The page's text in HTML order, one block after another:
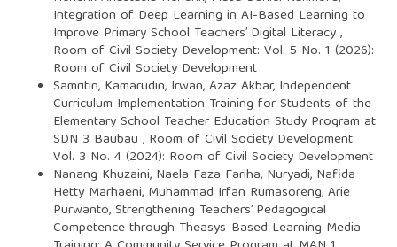
Integration of Deep Learning in AI-Based Learning to
Improve Primary School Teachers’ Digital Literacy,
Room of Civil Society Development: Vol. 5 No. 1 (2026):
Room of Civil Society Development
Samritin, Kamarudin, Irwan, Azaz Akbar, Independent
Curriculum Implementation Training for Students of the
Elementary School Teacher Education Study Program at
SDN 3 Baubau , Room of Civil Society Development:
Vol. 3 No. 4 (2024): Room of Civil Society Development
Nanang Khuzaini, Naela Faza Fariha, Nuryadi, Nafida
Hetty Marhaeni, Muhammad Irfan Rumasoreng, Arie
Purwanto,Strengthening Teachers’ Pedagogical
Competence through Theasys-Based Learning Media